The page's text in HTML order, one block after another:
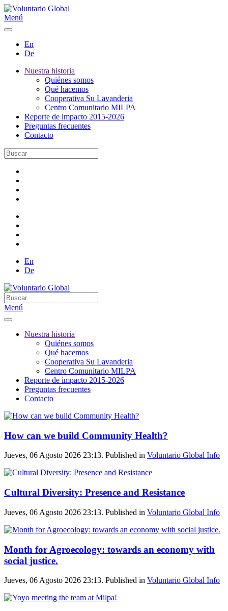
Menú
En
De
Nuestra historia
Quiénes somos
Qué hacemos
Cooperativa Su Lavanderia
Centro Comunitario MILPA
Reporte de impacto 2015-2026
Preguntas frecuentes
Contacto
En
De
Menú
Nuestra historia
Quiénes somos
Qué hacemos
Cooperativa Su Lavanderia
Centro Comunitario MILPA
Reporte de impacto 2015-2026
Preguntas frecuentes
Contacto
How can we build Community Health?
Jueves, 06 Agosto 2026 23:13. Published in Voluntario Global Info
Cultural Diversity: Presence and Resistance
Jueves, 06 Agosto 2026 23:13. Published in Voluntario Global Info
Month for Agroecology: towards an economy with
social justice.
Jueves, 06 Agosto 2026 23:13. Published in Voluntario Global Info